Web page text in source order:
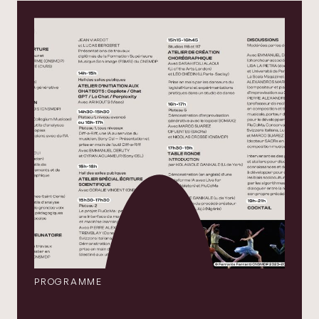
PROGRAMME